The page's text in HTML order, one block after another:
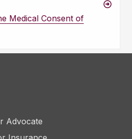
Medical Consent of
Advocate